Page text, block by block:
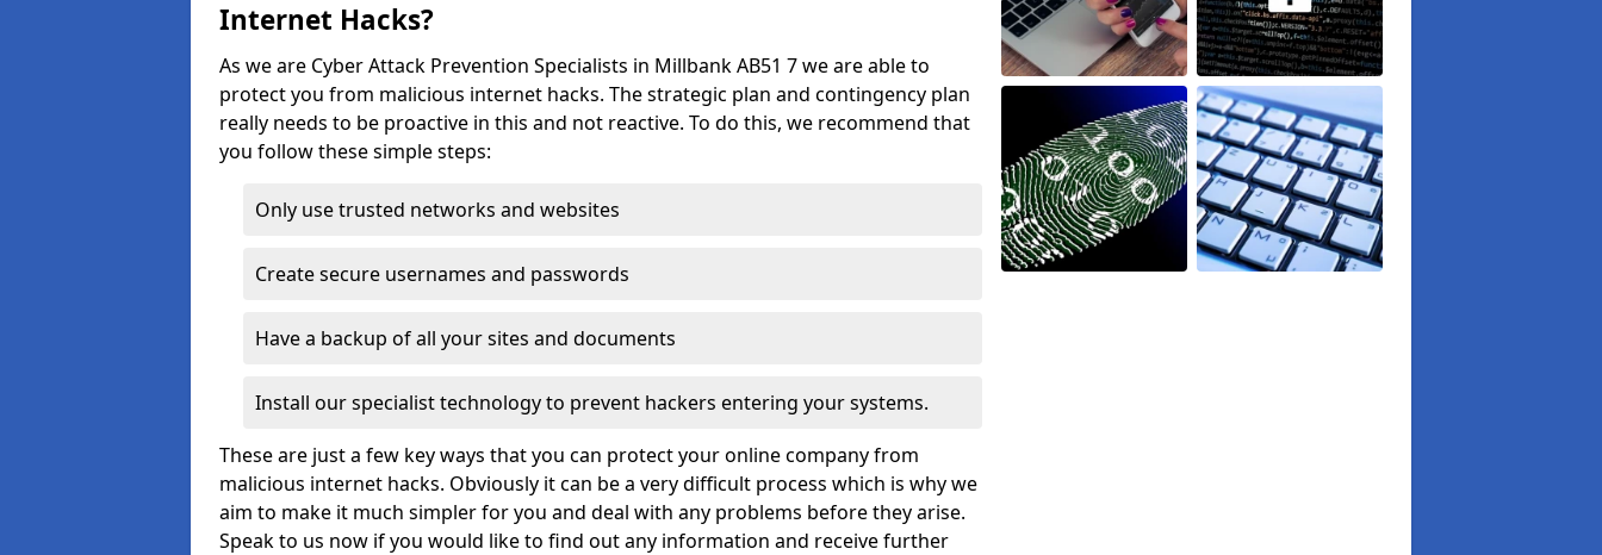
Internet Hacks?
As we are Cyber Attack Prevention Specialists in Millbank AB51 7 we are able to
protect you from malicious internet hacks. The strategic plan and contingency plan
really needs to be proactive in this and not reactive. To do this, we recommend that
you follow these simple steps:
Only use trusted networks and websites
Create secure usernames and passwords
Have a backup of all your sites and documents
Install our specialist technology to prevent hackers entering your systems.
These are just a few key ways that you can protect your online company from
malicious internet hacks. Obviously it can be a very difficult process which is why we
aim to make it much simpler for you and deal with any problems before they arise.
Speak to us now if you would like to find out any information and receive further